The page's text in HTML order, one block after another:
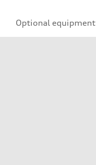
Optional equipment